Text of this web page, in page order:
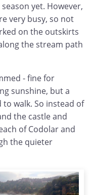
yet. However,
very busy, so not
on the outskirts
the stream path
- fine for
sunshine, but a
walk. So instead of
the castle and
of Codolar and
the quieter